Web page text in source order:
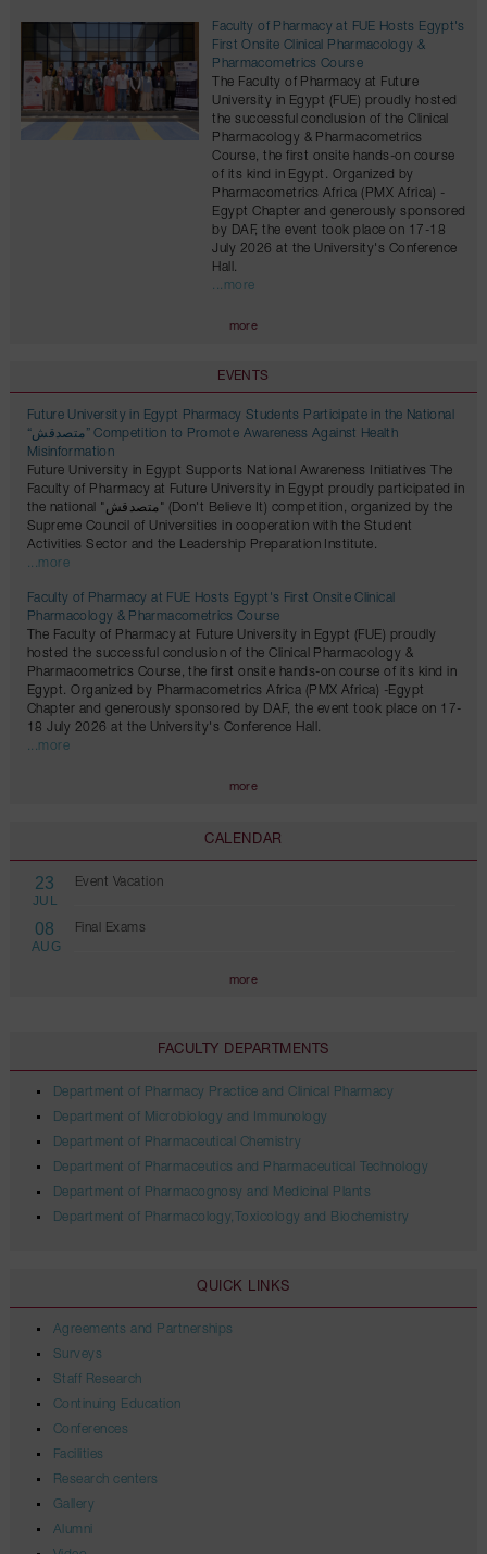
Faculty of Pharmacy at FUE Hosts Egypt's
First Onsite Clinical Pharmacology &
Pharmacometrics Course
The Faculty of Pharmacy at Future
University in Egypt (FUE) proudly hosted
the successful conclusion of the Clinical
Pharmacology & Pharmacometrics
Course, the first onsite hands-on course
of its kind in Egypt. Organized by
Pharmacometrics Africa (PMX Africa) -
Egypt Chapter and generously sponsored
by DAF, the event took place on 17-18
July 2026 at the University's Conference
Hall.
...more
more
EVENTS
Future University in Egypt Pharmacy Students Participate in the National
“متصدقش” Competition to Promote Awareness Against Health
Misinformation
Future University in Egypt Supports National Awareness Initiatives The
Faculty of Pharmacy at Future University in Egypt proudly participated in
the national "متصدقش" (Don't Believe It) competition, organized by the
Supreme Council of Universities in cooperation with the Student
Activities Sector and the Leadership Preparation Institute.
...more
Faculty of Pharmacy at FUE Hosts Egypt's First Onsite Clinical
Pharmacology & Pharmacometrics Course
The Faculty of Pharmacy at Future University in Egypt (FUE) proudly
hosted the successful conclusion of the Clinical Pharmacology &
Pharmacometrics Course, the first onsite hands-on course of its kind in
Egypt. Organized by Pharmacometrics Africa (PMX Africa) -Egypt
Chapter and generously sponsored by DAF, the event took place on 17-
18 July 2026 at the University's Conference Hall.
...more
more
CALENDAR
23
JUL
Event Vacation
08
AUG
Final Exams
more
FACULTY DEPARTMENTS
Department of Pharmacy Practice and Clinical Pharmacy
Department of Microbiology and Immunology
Department of Pharmaceutical Chemistry
Department of Pharmaceutics and Pharmaceutical Technology
Department of Pharmacognosy and Medicinal Plants
Department of Pharmacology,Toxicology and Biochemistry
QUICK LINKS
Agreements and Partnerships
Surveys
Staff Research
Continuing Education
Conferences
Facilities
Research centers
Gallery
Alumni